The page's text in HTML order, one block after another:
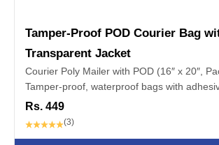
Tamper‑Proof POD Courier Bag
Transparent Jacket
Courier Poly Mailer with POD (16″ x 20″,
Tamper-proof, waterproof bags with
Rs. 449
(3)